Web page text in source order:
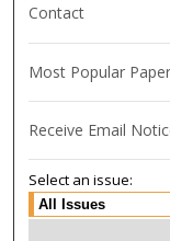
Contact
Most Popular
Receive Email
Select an issue: